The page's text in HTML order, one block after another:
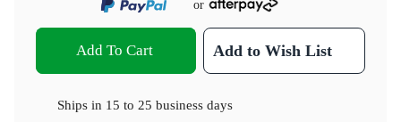
or
Add To Cart Add to Wish List
Ships in 15 to 25 business days